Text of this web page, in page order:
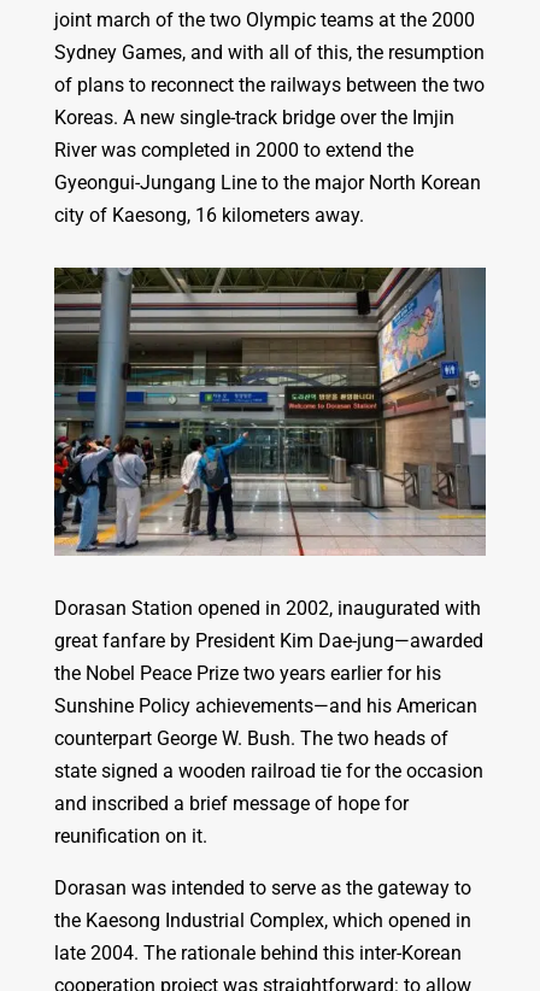
joint march of the two Olympic teams at the 2000
Sydney Games, and with all of this, the resumption
of plans to reconnect the railways between the two
Koreas. A new single-track bridge over the Imjin
River was completed in 2000 to extend the
Gyeongui-Jungang Line to the major North Korean
city of Kaesong, 16 kilometers away.
Dorasan Station opened in 2002, inaugurated with
great fanfare by President Kim Dae-jung—awarded
the Nobel Peace Prize two years earlier for his
Sunshine Policy achievements—and his American
counterpart George W. Bush. The two heads of
state signed a wooden railroad tie for the occasion
and inscribed a brief message of hope for
reunification on it.
Dorasan was intended to serve as the gateway to
the Kaesong Industrial Complex, which opened in
late 2004. The rationale behind this inter-Korean
cooperation project was straightforward: to allow